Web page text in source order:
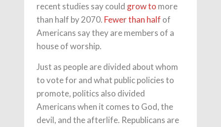
recent studies say could grow to more
than half by 2070. Fewer than half of
Americans say they are members of a
house of worship.
Just as people are divided about whom
to vote for and what public policies to
promote, politics also divided
Americans when it comes to God, the
devil, and the afterlife. Republicans are